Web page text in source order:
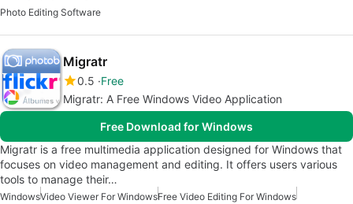
Photo Editing Software
Migratr
0.5 Free
Migratr: A Free Windows Video Application
Free Download for Windows
Migratr is a free multimedia application designed for Windows that
focuses on video management and editing. It offers users various
tools to manage their…
WindowsVideo Viewer For WindowsFree Video Editing For Windows